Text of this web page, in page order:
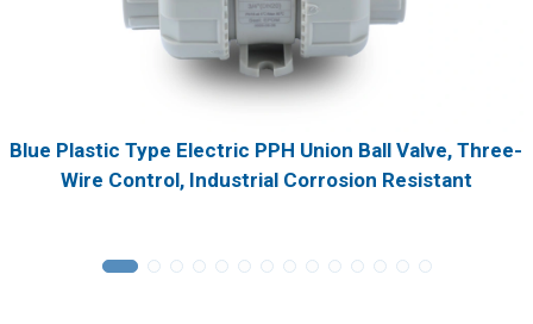
Blue Plastic Type Electric PPH Union Ball Valve, Three-
Wire Control, Industrial Corrosion Resistant